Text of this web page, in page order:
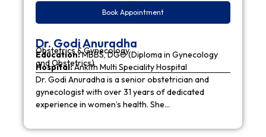
Book Appointment
Dr. Godi Anuradha
Obstetrics & Gynecology
Education:MBBS, DGO (Diploma in Gynecology
and Obstetrics)
Hospital:Ankith Multi Speciality Hospital
Dr. Godi Anuradha is a senior obstetrician and
gynecologist with over 31 years of dedicated
experience in women’s health. She…